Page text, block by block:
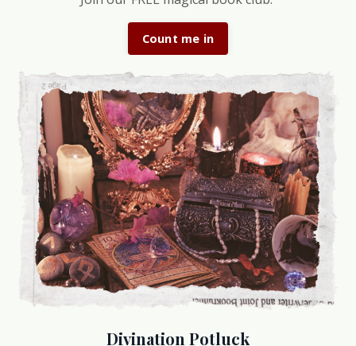
Count me in
Divination Potluck